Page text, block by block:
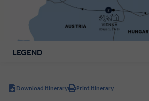
LEGEND
Download Itinerary Print Itinerary